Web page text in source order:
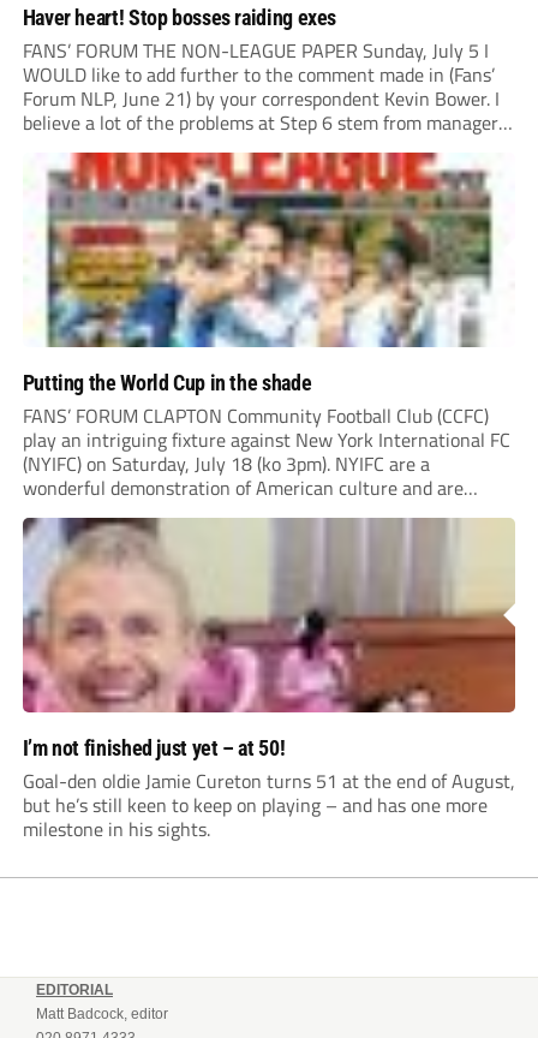
Haver heart! Stop bosses raiding exes
FANS’ FORUM THE NON-LEAGUE PAPER Sunday, July 5 I
WOULD like to add further to the comment made in (Fans’
Forum NLP, June 21) by your correspondent Kevin Bower. I
believe a lot of the problems at Step 6 stem from managers
“chasing the money” where they can obtain a...
Putting the World Cup in the shade
FANS’ FORUM CLAPTON Community Football Club (CCFC)
play an intriguing fixture against New York International FC
(NYIFC) on Saturday, July 18 (ko 3pm). NYIFC are a
wonderful demonstration of American culture and are
serious about building a grassroots, community football club
in the heart of New York that benefits the...
I’m not finished just yet – at 50!
Goal-den oldie Jamie Cureton turns 51 at the end of August,
but he’s still keen to keep on playing – and has one more
milestone in his sights.
EDITORIAL
Matt Badcock, editor